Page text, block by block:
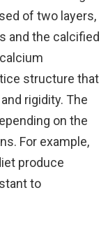
of two layers,
and the calcified
structure that
rigidity. The
on the
For example,
produce
to